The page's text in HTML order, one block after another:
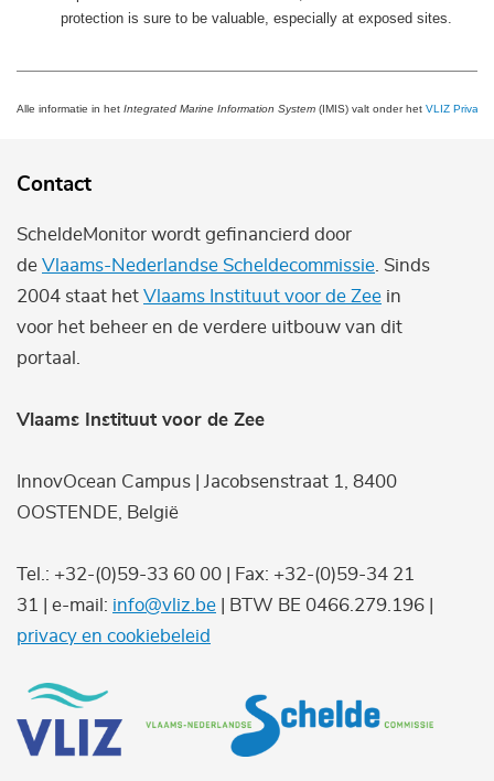
protection is sure to be valuable, especially at exposed sites.
Alle informatie in het Integrated Marine Information System (IMIS) valt onder het VLIZ Privacy
Contact
ScheldeMonitor wordt gefinancierd door
de Vlaams-Nederlandse Scheldecommissie . Sinds
2004 staat het Vlaams Instituut voor de Zee in
voor het beheer en de verdere uitbouw van dit
portaal.
Vlaams Instituut voor de Zee
InnovOcean Campus | Jacobsenstraat 1, 8400
OOSTENDE, België
Tel.: +32-(0)59-33 60 00 | Fax: +32-(0)59-34 21
31 | e-mail: info@vliz.be | BTW BE 0466.279.196 |
privacy en cookiebeleid